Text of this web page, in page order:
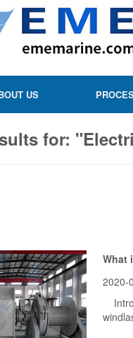
US
for:
What
2020-